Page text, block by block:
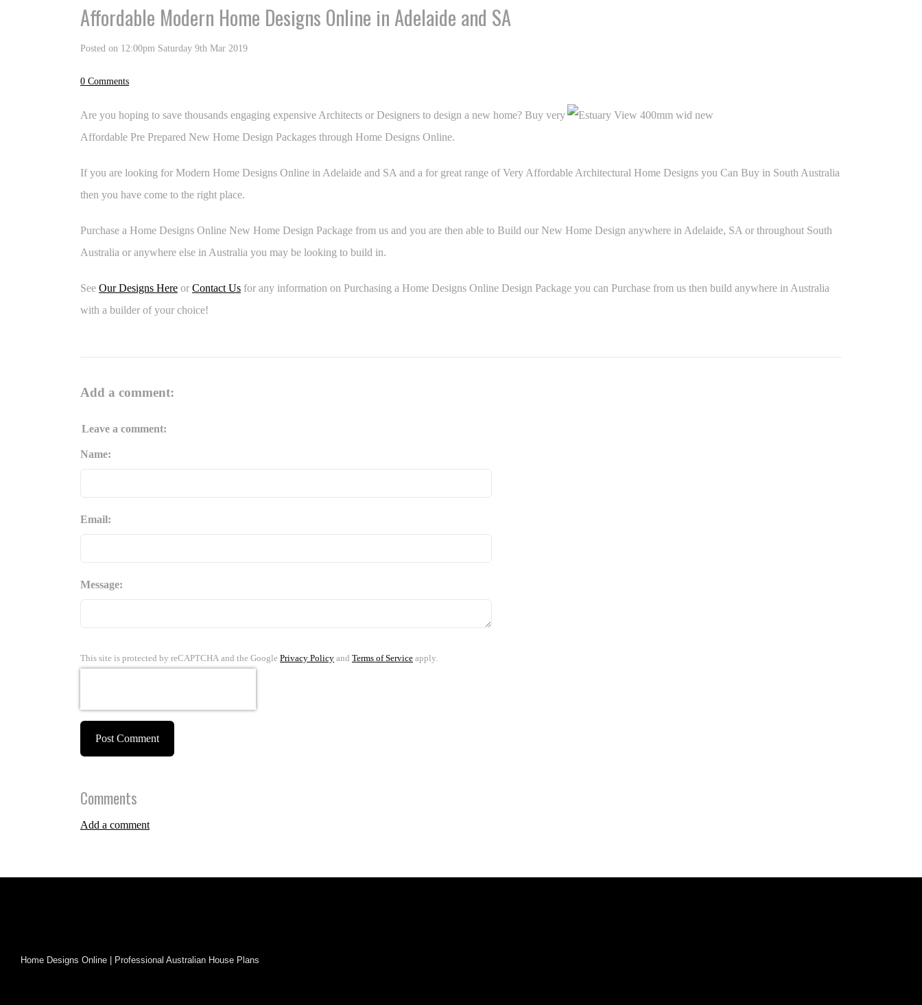
Affordable Modern Home Designs Online in Adelaide and SA
Posted on 12:00pm Saturday 9th Mar 2019
0 Comments
Are you hoping to save thousands engaging expensive Architects or Designers to design a new home? Buy very
Affordable Pre Prepared New Home Design Packages through Home Designs Online.
If you are looking for Modern Home Designs Online in Adelaide and SA and a for great range of Very Affordable Architectural Home Designs you Can Buy in South Australia
then you have come to the right place.
Purchase a Home Designs Online New Home Design Package from us and you are then able to Build our New Home Design anywhere in Adelaide, SA or throughout South
Australia or anywhere else in Australia you may be looking to build in.
See Our Designs Here or Contact Us for any information on Purchasing a Home Designs Online Design Package you can Purchase from us then build anywhere in Australia
with a builder of your choice!
Add a comment:
Leave a comment:
Name:
Email:
Message:
This site is protected by reCAPTCHA and the Google Privacy Policy and Terms of Service apply.
Post Comment
Comments
Add a comment
Home Designs Online | Professional Australian House Plans